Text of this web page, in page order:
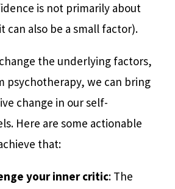
is not primarily about
can also be a small factor).
the underlying factors,
psychotherapy, we can bring
change in our self-
Here are some actionable
that:
your inner critic: The